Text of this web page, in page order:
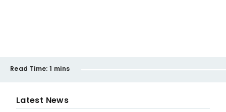
Read Time: 1 mins
Latest News